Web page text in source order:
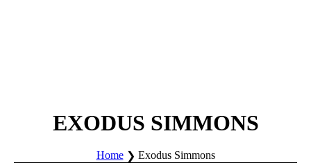
EXODUS SIMMONS
Home Exodus Simmons